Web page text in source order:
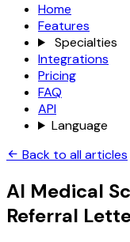
Home
Features
Specialties
Integrations
Pricing
FAQ
API
Language
Back to all articles
AI Medical
Referral